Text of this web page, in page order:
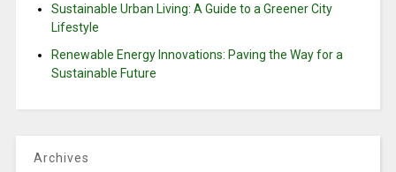
Sustainable Urban Living: A Guide to a Greener City
Lifestyle
Renewable Energy Innovations: Paving the Way for a
Sustainable Future
Archives